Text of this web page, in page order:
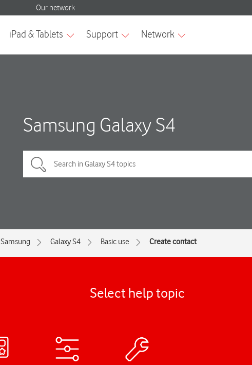
Samsung Galaxy S4
Samsung Galaxy S4 Basic use Create contact
Select help topic